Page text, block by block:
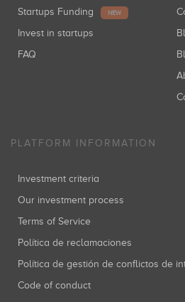
Startups Funding NEW
Invest in startups
FAQ
PLATFORM INFORMATION
Investment criteria
Our investment process
Terms of Service
Política de reclamaciones
Política de gestión de conflictos de
Code of conduct